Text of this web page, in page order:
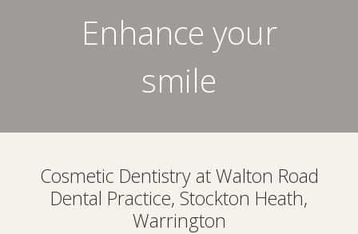
Enhance your
smile
Cosmetic Dentistry at Walton Road
Dental Practice, Stockton Heath,
Warrington